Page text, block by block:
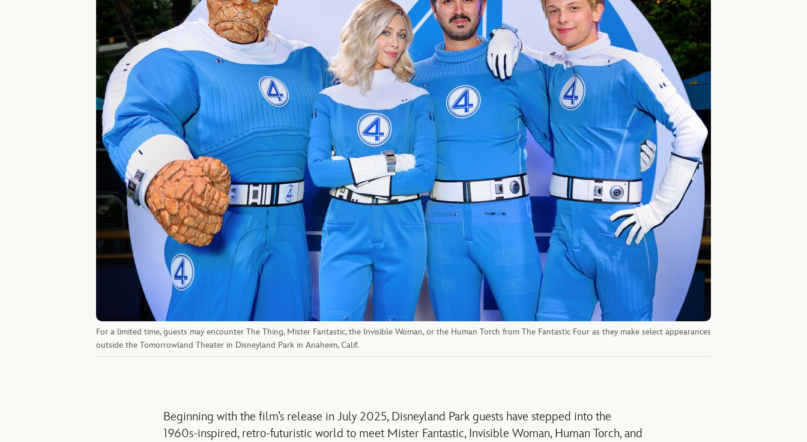
For a limited time, guests may encounter The Thing, Mister Fantastic, the Invisible Woman, or the Human Torch from The Fantastic Four as they make select appearances
outside the Tomorrowland Theater in Disneyland Park in Anaheim, Calif.
Beginning with the film’s release in July 2025,Disneyland Park guests have stepped into the
1960s-inspired, retro-futuristic world to meet Mister Fantastic, Invisible Woman, Human Torch, and